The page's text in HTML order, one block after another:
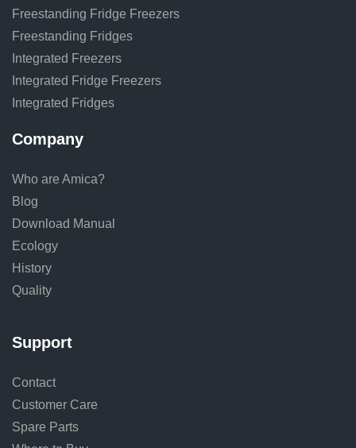
Freestanding Fridge Freezers
Freestanding Fridges
Integrated Freezers
Integrated Fridge Freezers
Integrated Fridges
Company
Who are Amica?
Blog
Download Manual
Ecology
History
Quality
Support
Contact
Customer Care
Spare Parts